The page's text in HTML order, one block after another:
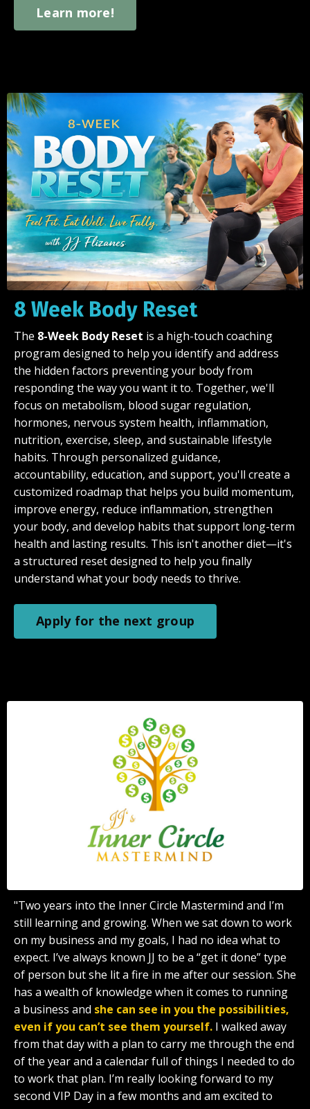
Learn more!
8 Week Body Reset
The 8-Week Body Reset is a high-touch coaching
program designed to help you identify and address
the hidden factors preventing your body from
responding the way you want it to. Together, we'll
focus on metabolism, blood sugar regulation,
hormones, nervous system health, inflammation,
nutrition, exercise, sleep, and sustainable lifestyle
habits. Through personalized guidance,
accountability, education, and support, you'll create a
customized roadmap that helps you build momentum,
improve energy, reduce inflammation, strengthen
your body, and develop habits that support long-term
health and lasting results. This isn't another diet—it's
a structured reset designed to help you finally
understand what your body needs to thrive.
Apply for the next group
"Two years into the Inner Circle Mastermind and I’m
still learning and growing. When we sat down to work
on my business and my goals, I had no idea what to
expect. I’ve always known JJ to be a “get it done” type
of person but she lit a fire in me after our session. She
has a wealth of knowledge when it comes to running
a business and she can see in you the possibilities,
even if you can’t see them yourself. I walked away
from that day with a plan to carry me through the end
of the year and a calendar full of things I needed to do
to work that plan. I’m really looking forward to my
second VIP Day in a few months and am excited to